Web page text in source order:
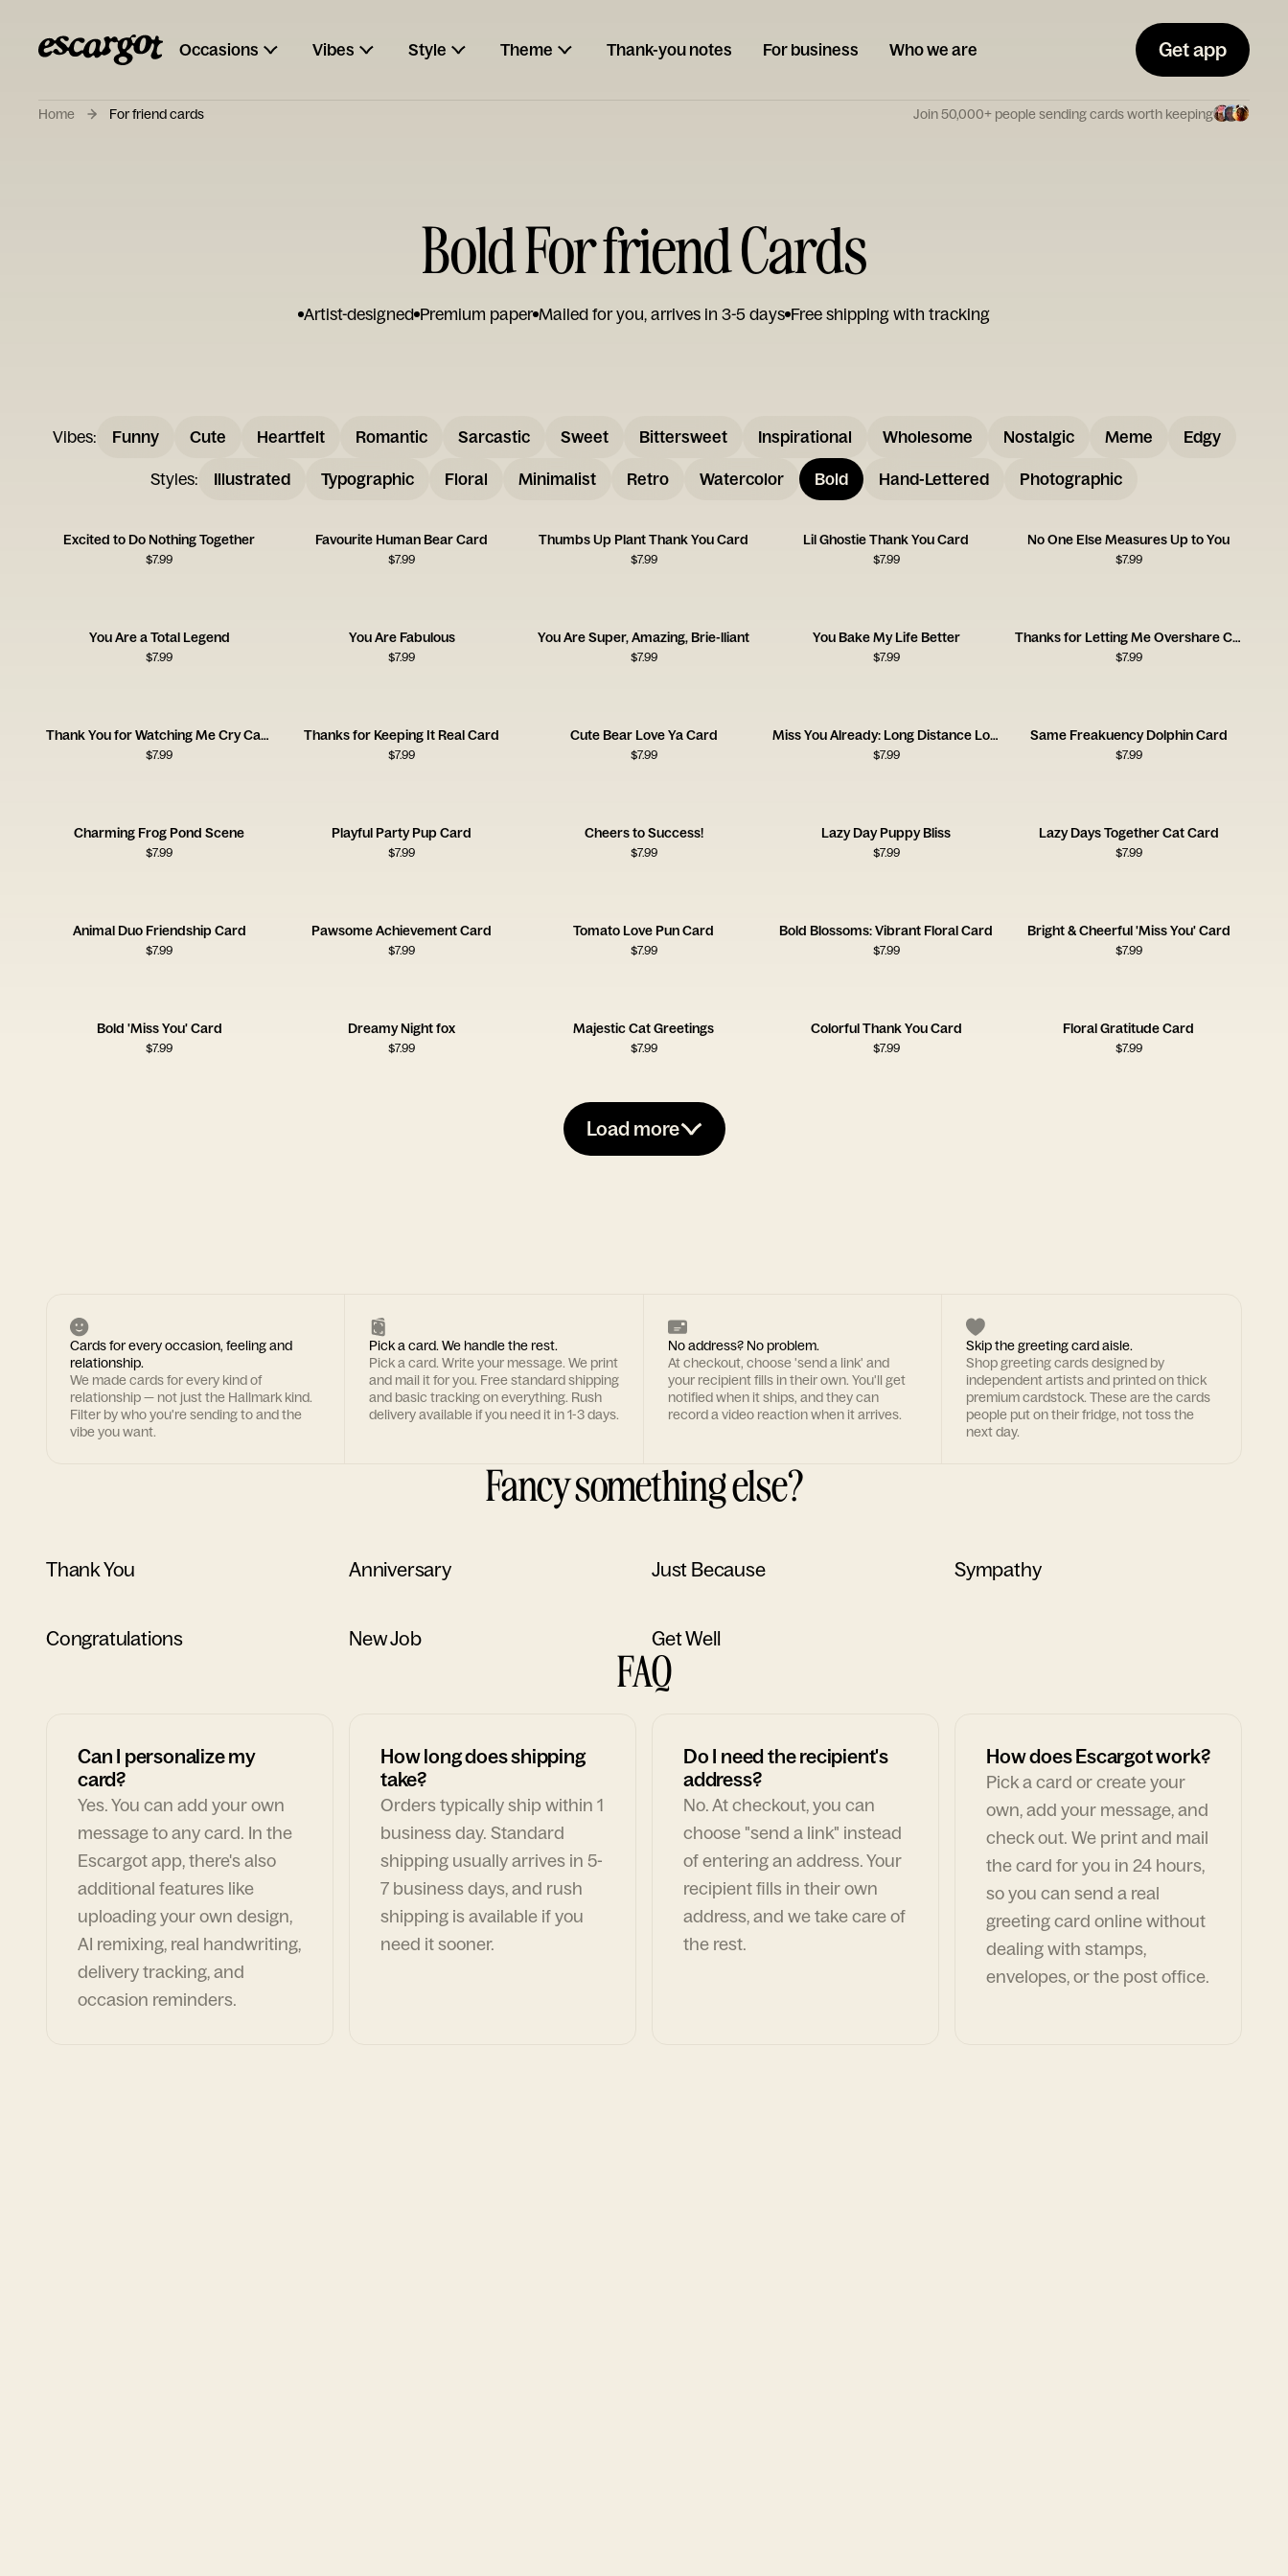
Occasions Vibes Style Theme Thank-you notes For business Who we are Get app
Home For friend cards Join 50,000+ people sending cards worth keeping
Bold For friend Cards
Artist-designed Premium paper Mailed for you, arrives in 3-5 days Free shipping with tracking
Vibes: Funny Cute Heartfelt Romantic Sarcastic Sweet Bittersweet Inspirational Wholesome Nostalgic Meme Edgy
Styles: Illustrated Typographic Floral Minimalist Retro Watercolor Bold Hand-Lettered Photographic
Excited to Do Nothing Together
$7.99
Favourite Human Bear Card
$7.99
Thumbs Up Plant Thank You Card
$7.99
Lil Ghostie Thank You Card
$7.99
No One Else Measures Up to You
$7.99
You Are a Total Legend
$7.99
You Are Fabulous
$7.99
You Are Super, Amazing, Brie-lliant
$7.99
You Bake My Life Better
$7.99
Thanks for Letting Me Overshare Card
$7.99
Thank You for Watching Me Cry Card
$7.99
Thanks for Keeping It Real Card
$7.99
Cute Bear Love Ya Card
$7.99
Miss You Already: Long Distance Love
$7.99
Same Freakuency Dolphin Card
$7.99
Charming Frog Pond Scene
$7.99
Playful Party Pup Card
$7.99
Cheers to Success!
$7.99
Lazy Day Puppy Bliss
$7.99
Lazy Days Together Cat Card
$7.99
Animal Duo Friendship Card
$7.99
Pawsome Achievement Card
$7.99
Tomato Love Pun Card
$7.99
Bold Blossoms: Vibrant Floral Card
$7.99
Bright & Cheerful 'Miss You' Card
$7.99
Bold 'Miss You' Card
$7.99
Dreamy Night fox
$7.99
Majestic Cat Greetings
$7.99
Colorful Thank You Card
$7.99
Floral Gratitude Card
$7.99
Load more
Cards for every occasion, feeling and
relationship.
We made cards for every kind of
relationship — not just the Hallmark kind.
Filter by who you're sending to and the
vibe you want.
Pick a card. We handle the rest.
Pick a card. Write your message. We print
and mail it for you. Free standard shipping
and basic tracking on everything. Rush
delivery available if you need it in 1-3 days.
No address? No problem.
At checkout, choose 'send a link' and
your recipient fills in their own. You'll get
notified when it ships, and they can
record a video reaction when it arrives.
Skip the greeting card aisle.
Shop greeting cards designed by
independent artists and printed on thick
premium cardstock. These are the cards
people put on their fridge, not toss the
next day.
Fancy something else?
Thank You Anniversary Just Because Sympathy
Congratulations New Job Get Well
FAQ
Can I personalize my
card?
Yes. You can add your own
message to any card. In the
Escargot app, there's also
additional features like
uploading your own design,
AI remixing, real handwriting,
delivery tracking, and
occasion reminders.
How long does shipping
take?
Orders typically ship within 1
business day. Standard
shipping usually arrives in 5-
7 business days, and rush
shipping is available if you
need it sooner.
Do I need the recipient's
address?
No. At checkout, you can
choose "send a link" instead
of entering an address. Your
recipient fills in their own
address, and we take care of
the rest.
How does Escargot work?
Pick a card or create your
own, add your message, and
check out. We print and mail
the card for you in 24 hours,
so you can send a real
greeting card online without
dealing with stamps,
envelopes, or the post office.